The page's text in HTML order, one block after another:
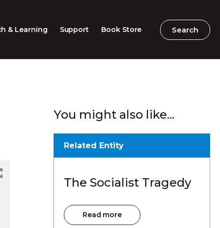
& Learning
Barton Parliamentary
Classroom Resources
Excursions / Incursions
Support Book Store Search
Search
You might also like...
Related Entity
The Socialist Tragedy
Read more
Read more